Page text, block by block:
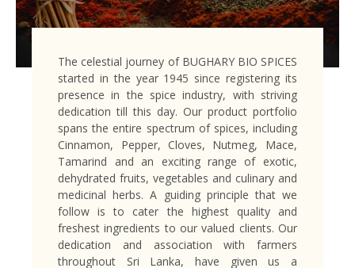
The celestial journey of BUGHARY BIO SPICES
started in the year 1945 since registering its
presence in the spice industry, with striving
dedication till this day. Our product portfolio
spans the entire spectrum of spices, including
Cinnamon, Pepper, Cloves, Nutmeg, Mace,
Tamarind and an exciting range of exotic,
dehydrated fruits, vegetables and culinary and
medicinal herbs. A guiding principle that we
follow is to cater the highest quality and
freshest ingredients to our valued clients. Our
dedication and association with farmers
throughout Sri Lanka, have given us a